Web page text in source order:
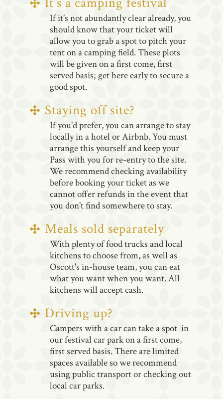
If it's not abundantly clear already, you
should know that your ticket will
allow you to grab a spot to pitch your
tent on a camping field. These plots
will be given on a first come, first
served basis; get here early to secure a
good spot.
Staying off site?
If you'd prefer, you can arrange to stay
locally in a hotel or Airbnb. You must
arrange this yourself and keep your
Pass with you for re-entry to the site.
We recommend checking availability
before booking your ticket as we
cannot offer refunds in the event that
you don't find somewhere to stay.
Meals sold separately
With plenty of food trucks and local
kitchens to choose from, as well as
Oscott's in-house team, you can eat
what you want when you want. All
kitchens will accept cash.
Driving up?
Campers with a car can take a spot in
our festival car park on a first come,
first served basis. There are limited
spaces available so we recommend
using public transport or checking out
local car parks.